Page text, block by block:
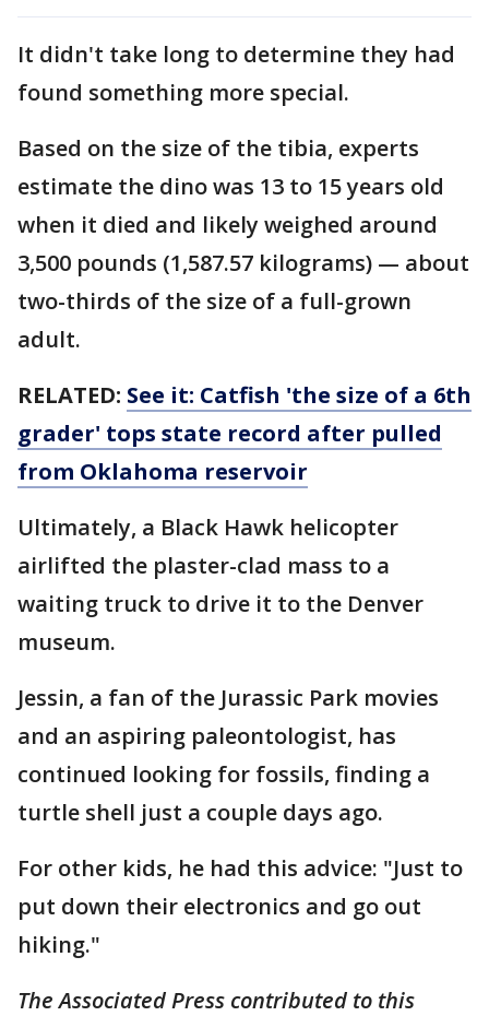
It didn't take long to determine they had
found something more special.
Based on the size of the tibia, experts
estimate the dino was 13 to 15 years old
when it died and likely weighed around
3,500 pounds (1,587.57 kilograms) — about
two-thirds of the size of a full-grown
adult.
RELATED: See it: Catfish 'the size of a 6th
grader' tops state record after pulled
from Oklahoma reservoir
Ultimately, a Black Hawk helicopter
airlifted the plaster-clad mass to a
waiting truck to drive it to the Denver
museum.
Jessin, a fan of the Jurassic Park movies
and an aspiring paleontologist, has
continued looking for fossils, finding a
turtle shell just a couple days ago.
For other kids, he had this advice: "Just to
put down their electronics and go out
hiking."
The Associated Press contributed to this